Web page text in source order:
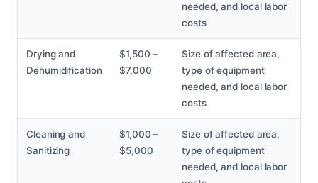
needed, and local labor
costs
Drying and
Dehumidification
$1,500 –
$7,000
Size of affected area,
type of equipment
needed, and local labor
costs
Cleaning and
Sanitizing
$1,000 –
$5,000
Size of affected area,
type of equipment
needed, and local labor